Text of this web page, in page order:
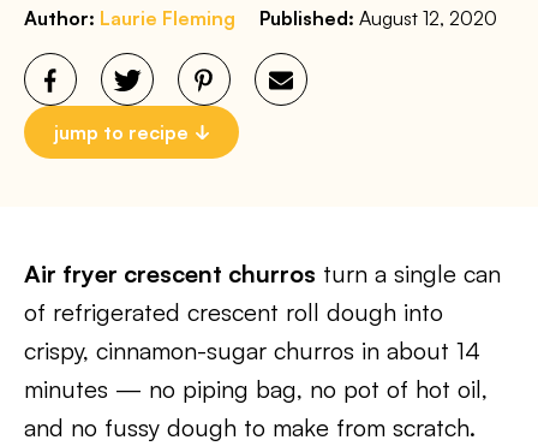
Author: Laurie Fleming Published: August 12, 2020
jump to recipe
Air fryer crescent churros turn a single can
of refrigerated crescent roll dough into
crispy, cinnamon-sugar churros in about 14
minutes — no piping bag, no pot of hot oil,
and no fussy dough to make from scratch.